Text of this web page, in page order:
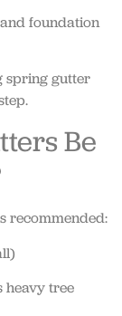
foundation
spring gutter
Be
recommended:
heavy tree